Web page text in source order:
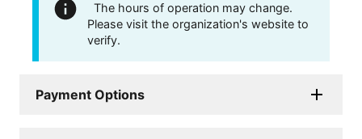
The hours of operation may change.
Please visit the organization's website to
verify.
Payment Options